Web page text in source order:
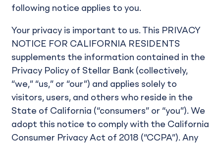
following notice applies to you.
Your privacy is important to us. This PRIVACY
NOTICE FOR CALIFORNIA RESIDENTS
supplements the information contained in the
Privacy Policy of Stellar Bank (collectively,
“we,” “us,” or “our”) and applies solely to
visitors, users, and others who reside in the
State of California (“consumers” or “you”). We
adopt this notice to comply with the California
Consumer Privacy Act of 2018 (“CCPA”). Any